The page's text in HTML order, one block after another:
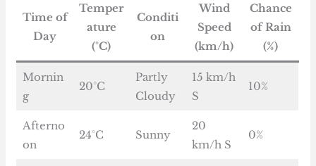
Time of
Day
Temper
ature
(°C)
Conditi
on
Wind
Speed
(km/h)
Chance
of Rain
(%)
Mornin
g
20°C
Partly
Cloudy
15 km/h
S
10%
Afterno
on
24°C Sunny
20
km/h S
0%